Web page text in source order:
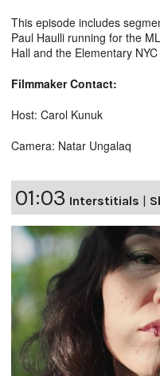
This episode includes
Paul Haulli running for the
Hall and the Elementary
Filmmaker Contact:
Host: Carol Kunuk
Camera: Natar Ungalaq
01:03 Interstitials |